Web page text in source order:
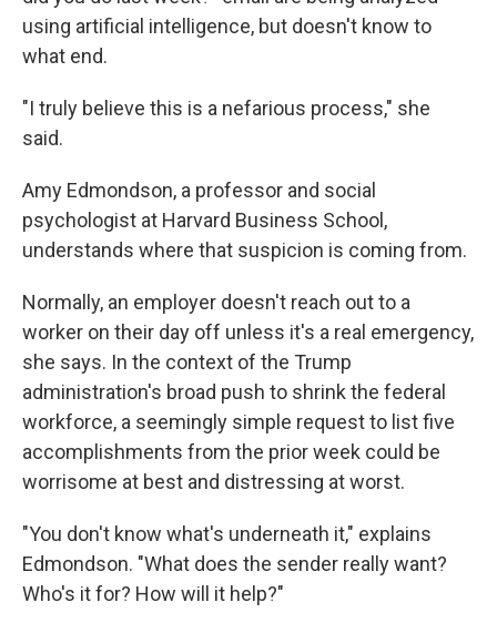
using artificial intelligence, but doesn't know to
what end.
"I truly believe this is a nefarious process," she
said.
Amy Edmondson, a professor and social
psychologist at Harvard Business School,
understands where that suspicion is coming from.
Normally, an employer doesn't reach out to a
worker on their day off unless it's a real emergency,
she says. In the context of the Trump
administration's broad push to shrink the federal
workforce, a seemingly simple request to list five
accomplishments from the prior week could be
worrisome at best and distressing at worst.
"You don't know what's underneath it," explains
Edmondson. "What does the sender really want?
Who's it for? How will it help?"